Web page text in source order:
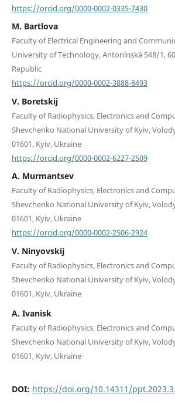
https://orcid.org/0000-0002-0335-7430
M. Bartlova
Faculty of Electrical Engineering and
University of Technology, Antonínská 548/1,
Republic
https://orcid.org/0000-0002-3888-8493
V. Boretskij
Faculty of Radiophysics, Electronics and
Shevchenko National University of Kyiv,
01601, Kyiv, Ukraine
https://orcid.org/0000-0002-6227-2509
A. Murmantsev
Faculty of Radiophysics, Electronics and
Shevchenko National University of Kyiv,
01601, Kyiv, Ukraine
https://orcid.org/0000-0002-2506-2924
V. Ninyovskij
Faculty of Radiophysics, Electronics and
Shevchenko National University of Kyiv,
01601, Kyiv, Ukraine
A. Ivanisk
Faculty of Radiophysics, Electronics and
Shevchenko National University of Kyiv,
01601, Kyiv, Ukraine
DOI: https://doi.org/10.14311/